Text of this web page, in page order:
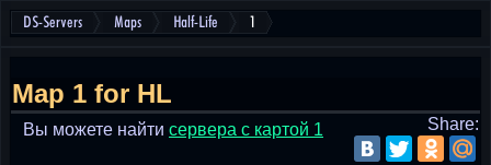
DS-Servers Maps Half-Life 1
Map 1 for HL
Вы можете найти cервера с картой 1 Share: